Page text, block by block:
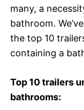
many, a
bathroom.
the top 10
containing a
Top 10 trailers
bathrooms: